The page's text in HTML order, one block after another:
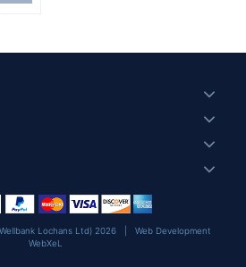
Lochans Ltd) 2026 | Web Development
WebXeL